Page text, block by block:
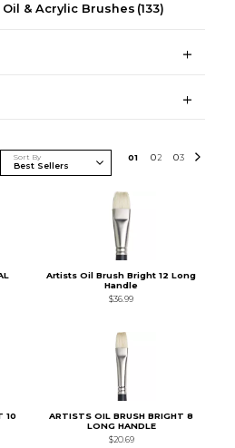
& Acrylic Brushes (133)
Sort By 01 02 03
Artists Oil Brush Bright 12 Long
Handle
$36.99
10
ARTISTS OIL BRUSH BRIGHT 8
LONG HANDLE
$20.69